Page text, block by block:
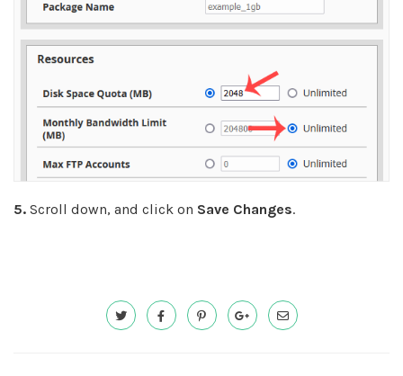
5. Scroll down, and click on Save Changes.